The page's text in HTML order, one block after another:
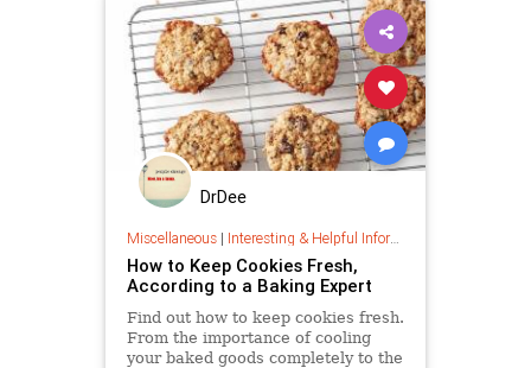
DrDee
Miscellaneous| Interesting & Helpful Information
How to Keep Cookies Fresh,
According to a Baking Expert
Find out how to keep cookies fresh.
From the importance of cooling
your baked goods completely to the